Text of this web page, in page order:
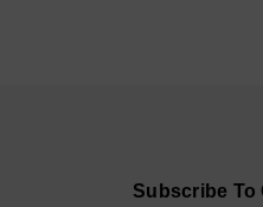
Subscribe To